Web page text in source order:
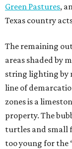
Green Pastures,
Texas country
The remaining
areas shaded by
string lighting by
line of
zones is a
property. The
turtles and small
too young for the